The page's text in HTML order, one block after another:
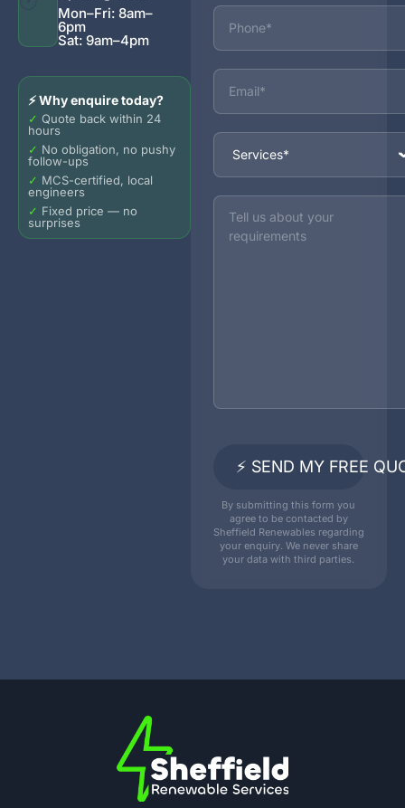
Mon–Fri: 8am–
6pm
Sat: 9am–4pm
⚡ Why enquire today?
✓ Quote back within 24
hours
✓ No obligation, no pushy
follow-ups
✓ MCS-certified, local
engineers
✓ Fixed price — no
surprises
Phone
Email
Services
Message
⚡ SEND MY FREE
By submitting this form you
agree to be contacted by
Sheffield Renewables regarding
your enquiry. We never share
your data with third parties.